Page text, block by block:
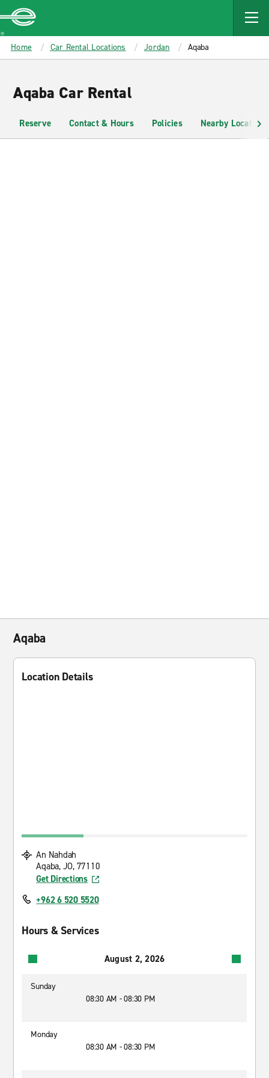
MAIN
CONTENT
Enterprise
Home Car Rental Locations Jordan Aqaba
Aqaba Car Rental
Reserve Contact & Hours Policies Nearby Locations
Aqaba
Location Details
An Nahdah
Aqaba, JO, 77110
Get Directions
+962 6 520 5520
Hours & Services
August 2, 2026
Sunday
08:30 AM - 08:30 PM
Monday
08:30 AM - 08:30 PM